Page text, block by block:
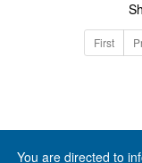
First
You are directed to